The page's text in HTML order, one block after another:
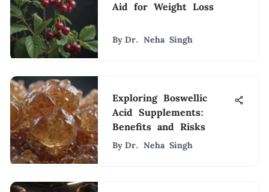
Aid for Weight Loss
By Dr. Neha Singh
Exploring Boswellic
Acid Supplements:
Benefits and Risks
By Dr. Neha Singh